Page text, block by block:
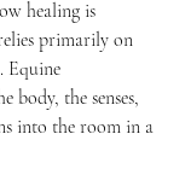
healing is
primarily on
Equine
body, the senses,
into the room in a